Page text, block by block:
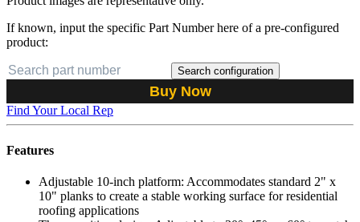
If known, input the specific Part Number here of a pre-configured
product:
Search configuration
Buy Now
Find Your Local Rep
Features
Adjustable 10-inch platform: Accommodates standard 2" x
10" planks to create a stable working surface for residential
roofing applications